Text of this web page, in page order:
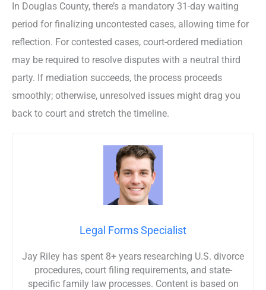
In Douglas County, there’s a mandatory 31-day waiting
period for finalizing uncontested cases, allowing time for
reflection. For contested cases, court-ordered mediation
may be required to resolve disputes with a neutral third
party. If mediation succeeds, the process proceeds
smoothly; otherwise, unresolved issues might drag you
back to court and stretch the timeline.
Legal Forms Specialist
Jay Riley has spent 8+ years researching U.S. divorce
procedures, court filing requirements, and state-
specific family law processes. Content is based on